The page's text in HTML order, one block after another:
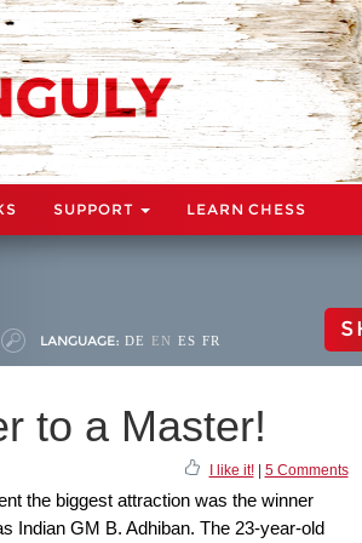
SUPPORT LEARN CHESS
LANGUAGE: DE EN ES FR
to a Master!
I like it!| 5 Comments
the biggest attraction was the winner
Indian GM B. Adhiban. The 23-year-old